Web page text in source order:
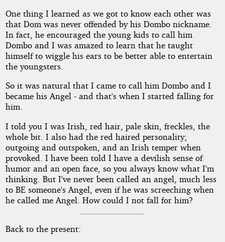
One thing I learned as we got to know each other was
that Dom was never offended by his Dombo nickname.
In fact, he encouraged the young kids to call him
Dombo and I was amazed to learn that he taught
himself to wiggle his ears to be better able to entertain
the youngsters.
So it was natural that I came to call him Dombo and I
became his Angel - and that's when I started falling for
him.
I told you I was Irish, red hair, pale skin, freckles, the
whole bit. I also had the red haired personality;
outgoing and outspoken, and an Irish temper when
provoked. I have been told I have a devilish sense of
humor and an open face, so you always know what I'm
thinking. But I've never been called an angel, much less
to BE someone's Angel, even if he was screeching when
he called me Angel. How could I not fall for him?
Back to the present: